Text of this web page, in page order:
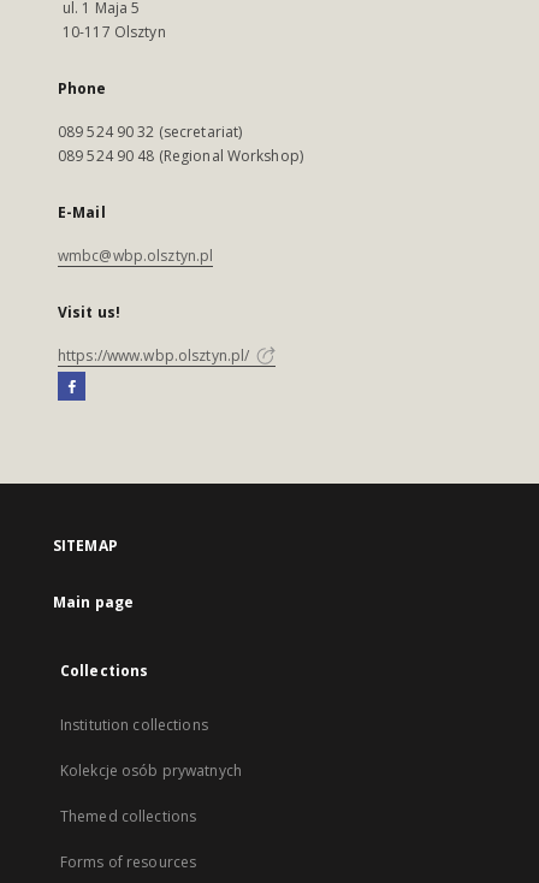
ul. 1 Maja 5
10-117 Olsztyn
Phone
089 524 90 32 (secretariat)
089 524 90 48 (Regional Workshop)
E-Mail
wmbc@wbp.olsztyn.pl
Visit us!
https://www.wbp.olsztyn.pl/
SITEMAP
Main page
Collections
Institution collections
Kolekcje osób prywatnych
Themed collections
Forms of resources